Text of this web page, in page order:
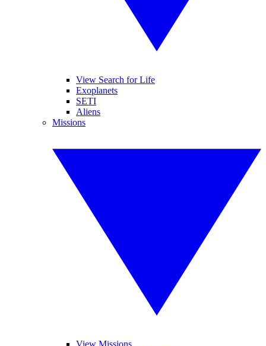
View Search for Life
Exoplanets
SETI
Aliens
Missions
View Missions